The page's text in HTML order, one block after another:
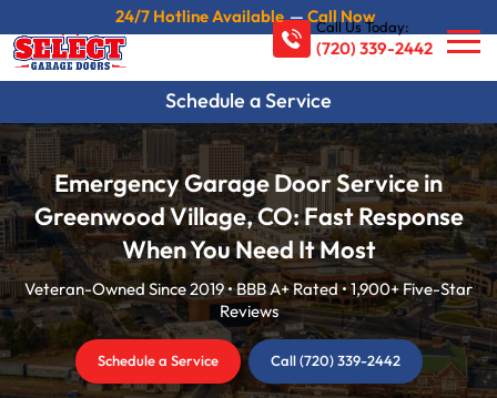
24/7 Hotline Available—Call Now
Schedule a Service
Call Us Today:
(720) 339-2442
Emergency Garage Door Service in
Greenwood Village, CO: Fast Response
When You Need It Most
Veteran-Owned Since 2019 • BBB A+ Rated • 1,900+ Five-Star
Reviews
Schedule a Service Call (720) 339-2442